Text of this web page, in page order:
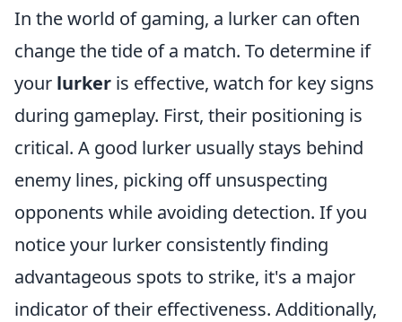
In the world of gaming, a lurker can often
change the tide of a match. To determine if
your lurker is effective, watch for key signs
during gameplay. First, their positioning is
critical. A good lurker usually stays behind
enemy lines, picking off unsuspecting
opponents while avoiding detection. If you
notice your lurker consistently finding
advantageous spots to strike, it's a major
indicator of their effectiveness. Additionally,